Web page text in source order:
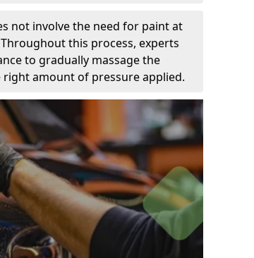
not involve the need for paint at
this process, experts
to gradually massage the
amount of pressure applied.